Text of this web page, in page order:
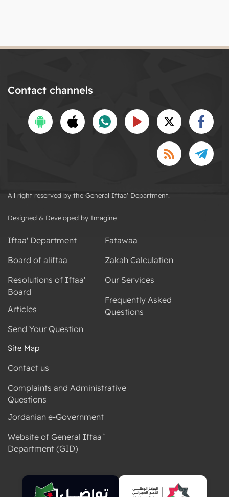
Contact channels
All right reserved by the General Iftaa' Department.
Designed & Developed by Imagine
Iftaa' Department
Board of aliftaa
Resolutions of Iftaa'
Board
Articles
Send Your Question
Fatawaa
Zakah Calculation
Our Services
Frequently Asked
Questions
Site Map
Contact us
Complaints and Administrative
Questions
Jordanian e-Government
Website of General Iftaa`
Department (GID)